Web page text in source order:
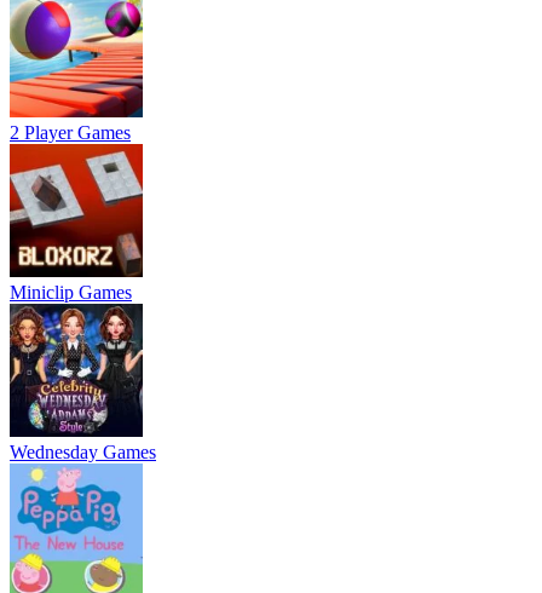
2 Player Games
Miniclip Games
Wednesday Games